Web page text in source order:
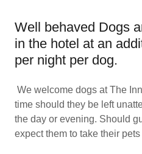
Well behaved Dogs
in the hotel at an
per night per dog.
We welcome dogs at The
time should they be left
the day or evening. Should
expect them to take their